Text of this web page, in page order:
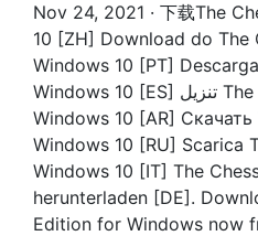
Nov 24, 2021 · 下载The
10 [ZH] Download do The
Windows 10 [PT]
Windows 10 [ES] تنزيل The Chess Lv.100 for
Windows 10 [AR]
Windows 10 [RU] Scarica
Windows 10 [IT] The
herunterladen [DE].
Edition for Windows now